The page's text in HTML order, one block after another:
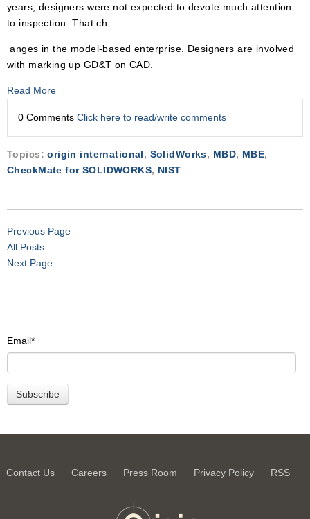
years, designers were not expected to devote much attention
to inspection. That ch
anges in the model-based enterprise. Designers are involved
with marking up GD&T on CAD.
Read More
0 Comments Click here to read/write comments
Topics:origin international, SolidWorks, MBD, MBE,
CheckMate for SOLIDWORKS, NIST
Previous Page
All Posts
Next Page
Email*
Contact Us Careers Press Room Privacy Policy RSS